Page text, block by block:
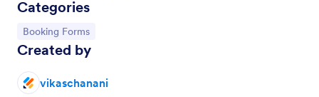
Categories
Go to Category:
Booking Forms
Created by
vikaschanani